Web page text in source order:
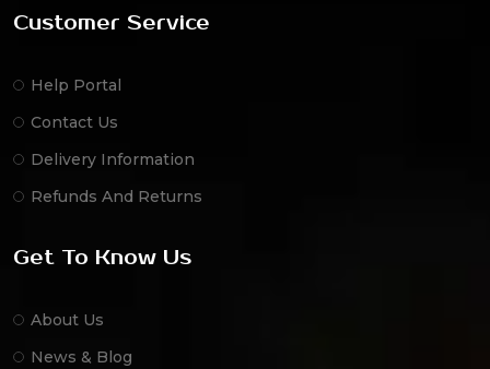
Customer Service
Help Portal
Contact Us
Delivery Information
Refunds And Returns
Get To Know Us
About Us
News & Blog